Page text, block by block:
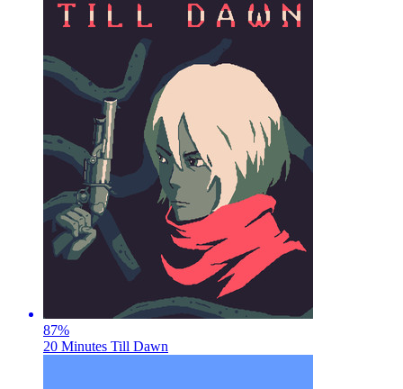
87%
20 Minutes Till Dawn